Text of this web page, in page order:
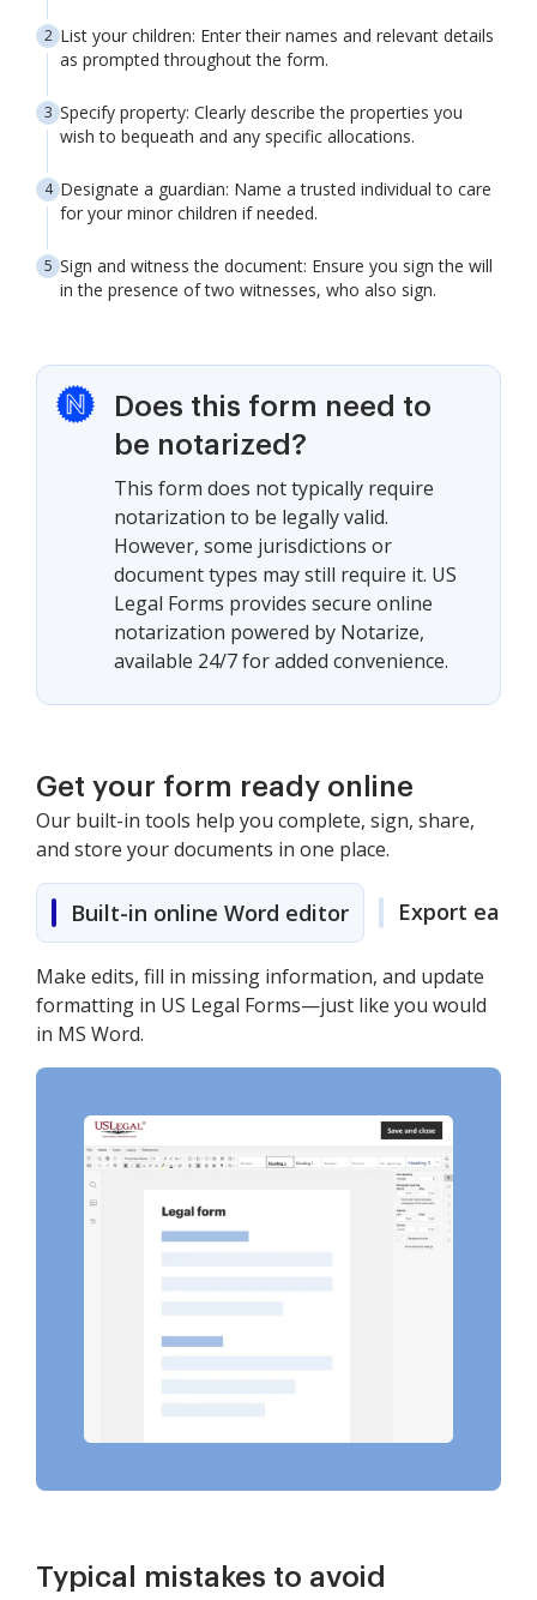
List your children: Enter their names and relevant details
as prompted throughout the form.
Specify property: Clearly describe the properties you
wish to bequeath and any specific allocations.
Designate a guardian: Name a trusted individual to care
for your minor children if needed.
Sign and witness the document: Ensure you sign the will
in the presence of two witnesses, who also sign.
Does this form need to
be notarized?
This form does not typically require
notarization to be legally valid.
However, some jurisdictions or
document types may still require it. US
Legal Forms provides secure online
notarization powered by Notarize,
available 24/7 for added convenience.
Get your form ready online
Our built-in tools help you complete, sign, share,
and store your documents in one place.
Built-in online Word editor Export easily
Make edits, fill in missing information, and update
formatting in US Legal Forms—just like you would
in MS Word.
Typical mistakes to avoid